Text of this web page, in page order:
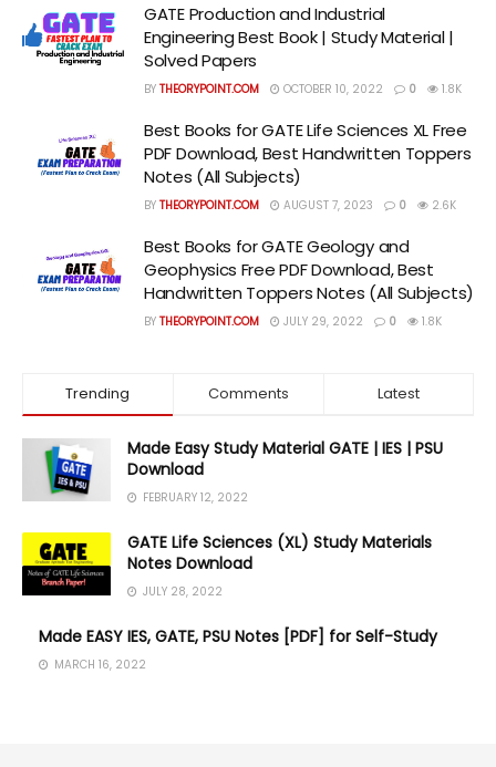
GATE Production and Industrial
Engineering Best Book | Study Material |
Solved Papers
BY THEORYPOINT.COM OCTOBER 10, 2022 0 1.8K
Best Books for GATE Life Sciences XL Free
PDF Download, Best Handwritten Toppers
Notes (All Subjects)
BY THEORYPOINT.COM AUGUST 7, 2023 0 2.6K
Best Books for GATE Geology and
Geophysics Free PDF Download, Best
Handwritten Toppers Notes (All Subjects)
BY THEORYPOINT.COM JULY 29, 2022 0 1.8K
Trending Comments Latest
Made Easy Study Material GATE | IES | PSU
Download
FEBRUARY 12, 2022
GATE Life Sciences (XL) Study Materials
Notes Download
JULY 28, 2022
Made EASY IES, GATE, PSU Notes [PDF] for Self-Study
MARCH 16, 2022